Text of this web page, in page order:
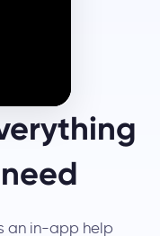
an in-app help